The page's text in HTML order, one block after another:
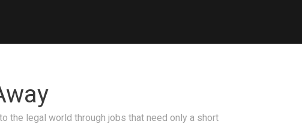
the legal world through jobs that need only a short